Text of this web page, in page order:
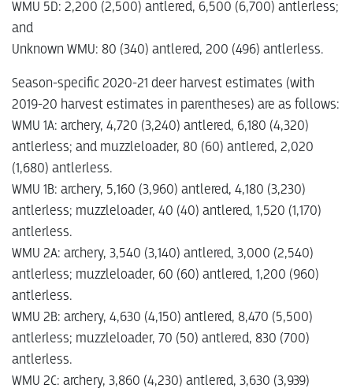
WMU 5D: 2,200 (2,500) antlered, 6,500 (6,700) antlerless;
and
Unknown WMU: 80 (340) antlered, 200 (496) antlerless.
Season-specific 2020-21 deer harvest estimates (with
2019-20 harvest estimates in parentheses) are as follows:
WMU 1A: archery, 4,720 (3,240) antlered, 6,180 (4,320)
antlerless; and muzzleloader, 80 (60) antlered, 2,020
(1,680) antlerless.
WMU 1B: archery, 5,160 (3,960) antlered, 4,180 (3,230)
antlerless; muzzleloader, 40 (40) antlered, 1,520 (1,170)
antlerless.
WMU 2A: archery, 3,540 (3,140) antlered, 3,000 (2,540)
antlerless; muzzleloader, 60 (60) antlered, 1,200 (960)
antlerless.
WMU 2B: archery, 4,630 (4,150) antlered, 8,470 (5,500)
antlerless; muzzleloader, 70 (50) antlered, 830 (700)
antlerless.
WMU 2C: archery, 3,860 (4,230) antlered, 3,630 (3,939)